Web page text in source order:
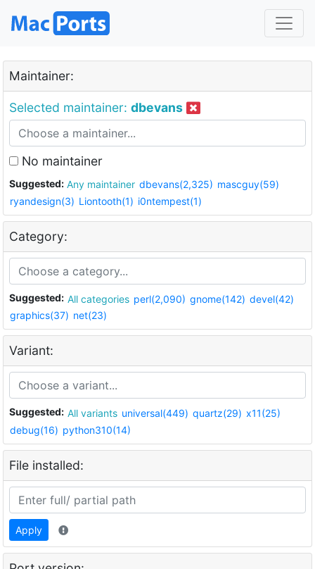
Maintainer:
Selected maintainer: dbevans
No maintainer
Suggested: Any maintainer dbevans(2,325) mascguy(59)
ryandesign(3) Liontooth(1) i0ntempest(1)
Category:
Suggested: All categories perl(2,090) gnome(142) devel(42)
graphics(37) net(23)
Variant:
Suggested: All variants universal(449) quartz(29) x11(25)
debug(16) python310(14)
File installed:
Apply